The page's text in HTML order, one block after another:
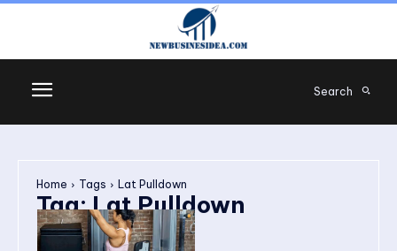
Search
Home Tags Lat Pulldown
Tag:Lat Pulldown